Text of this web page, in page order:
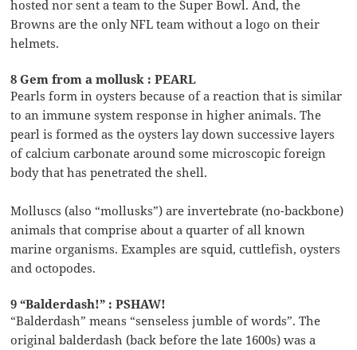
hosted nor sent a team to the Super Bowl. And, the
Browns are the only NFL team without a logo on their
helmets.
8 Gem from a mollusk : PEARL
Pearls form in oysters because of a reaction that is similar
to an immune system response in higher animals. The
pearl is formed as the oysters lay down successive layers
of calcium carbonate around some microscopic foreign
body that has penetrated the shell.
Molluscs (also “mollusks”) are invertebrate (no-backbone)
animals that comprise about a quarter of all known
marine organisms. Examples are squid, cuttlefish, oysters
and octopodes.
9 “Balderdash!” : PSHAW!
“Balderdash” means “senseless jumble of words”. The
original balderdash (back before the late 1600s) was a